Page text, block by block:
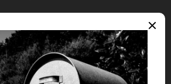
type, then the Wrapify service
wrap your car in an eye-catching
earn between $50 and $100 per
where you live. It’s not a fortune —
maintenance money!